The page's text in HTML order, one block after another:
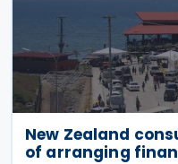
New Zealand
of arranging